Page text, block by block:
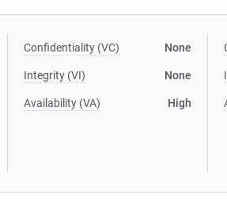
Confidentiality (VC) None
Integrity (VI) None
Availability (VA) High